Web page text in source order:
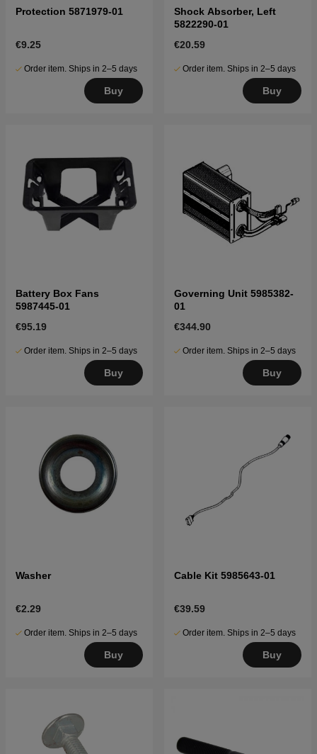
Protection 5871979-01
€9.25
Order item. Ships in 2–5 days
Buy
Shock Absorber, Left
5822290-01
€20.59
Order item. Ships in 2–5 days
Buy
Battery Box Fans
5987445-01
€95.19
Order item. Ships in 2–5 days
Buy
Governing Unit 5985382-
01
€344.90
Order item. Ships in 2–5 days
Buy
Washer
€2.29
Order item. Ships in 2–5 days
Buy
Cable Kit 5985643-01
€39.59
Order item. Ships in 2–5 days
Buy